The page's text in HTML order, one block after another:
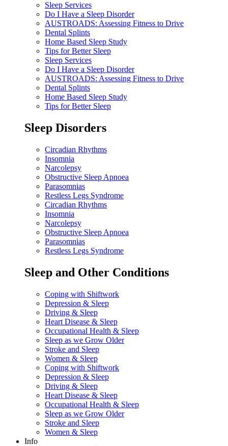
Sleep Services
Do I Have a Sleep Disorder
AUSTROADS: Assessing Fitness to Drive
Dental Splints
Home Based Sleep Study
Tips for Better Sleep
Sleep Services
Do I Have a Sleep Disorder
AUSTROADS: Assessing Fitness to Drive
Dental Splints
Home Based Sleep Study
Tips for Better Sleep
Sleep Disorders
Circadian Rhythms
Insomnia
Narcolepsy
Obstructive Sleep Apnoea
Parasomnias
Restless Legs Syndrome
Circadian Rhythms
Insomnia
Narcolepsy
Obstructive Sleep Apnoea
Parasomnias
Restless Legs Syndrome
Sleep and Other Conditions
Coping with Shiftwork
Depression & Sleep
Driving & Sleep
Heart Disease & Sleep
Occupational Health & Sleep
Sleep as we Grow Older
Stroke and Sleep
Women & Sleep
Coping with Shiftwork
Depression & Sleep
Driving & Sleep
Heart Disease & Sleep
Occupational Health & Sleep
Sleep as we Grow Older
Stroke and Sleep
Women & Sleep
Info